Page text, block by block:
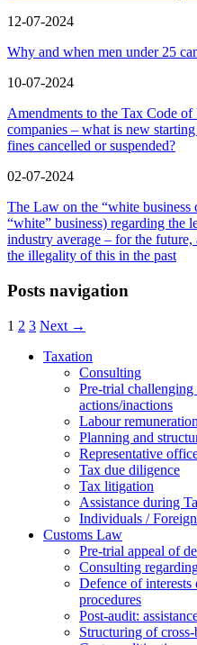
12-07-2024
Why and when men under 25
10-07-2024
Amendments to the Tax Code
companies – what is new
fines cancelled or suspended?
02-07-2024
The Law on the “white
“white” business) regarding the
industry average – for the
the illegality of this in the past
Posts navigation
1 2 3 Next →
Taxation
Consulting
Pre-trial challenging
actions/inactions
Labour
Planning and
Representative
Tax due diligence
Tax litigation
Assistance during
Individuals /
Customs Law
Pre-trial appeal of
Consulting
Defence of interests
procedures
Post-audit:
Structuring of